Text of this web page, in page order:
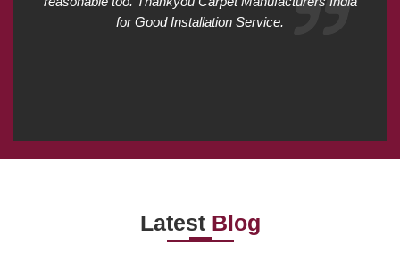
for Good Installation Service.
Latest Blog